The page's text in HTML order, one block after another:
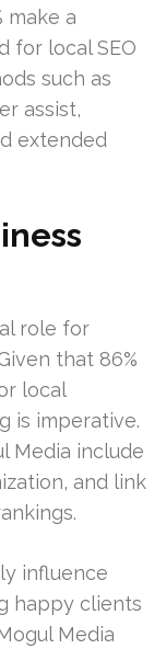
make a
for local SEO
such as
assist,
extended
role for
that 86%
local
is imperative.
Media include
and link
influence
happy clients
Media